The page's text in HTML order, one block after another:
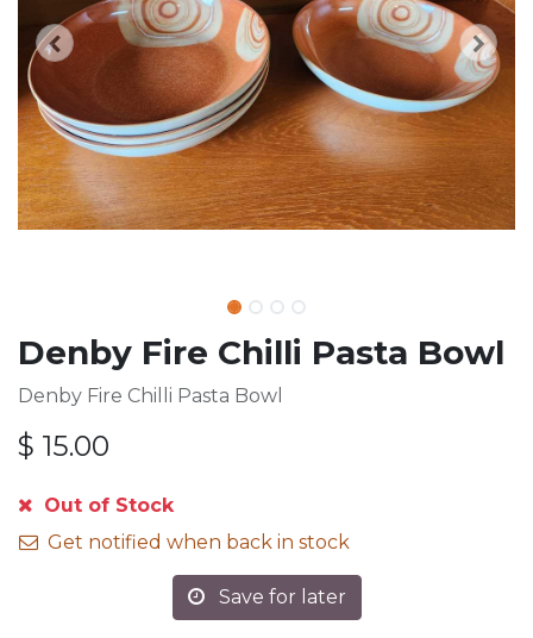
Denby Fire Chilli Pasta Bowl
Denby Fire Chilli Pasta Bowl
$ 15.00
Out of Stock
Get notified when back in stock
Save for later